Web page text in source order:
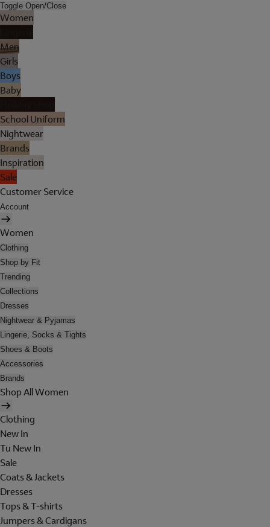
Toggle Open/Close
Women
Men
Girls
Boys
Baby
School Uniform
Nightwear
Brands
Inspiration
Sale
Customer Service
Account
Women
Clothing
Shop by Fit
Trending
Collections
Dresses
Nightwear & Pyjamas
Lingerie, Socks & Tights
Shoes & Boots
Accessories
Brands
Shop All Women
Clothing
New In
Tu New In
Sale
Coats & Jackets
Dresses
Tops & T-shirts
Jumpers & Cardigans